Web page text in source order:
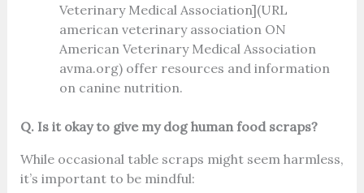
Veterinary Medical Association](URL
american veterinary association ON
American Veterinary Medical Association
avma.org) offer resources and information
on canine nutrition.
Q. Is it okay to give my dog human food scraps?
While occasional table scraps might seem harmless,
it’s important to be mindful: